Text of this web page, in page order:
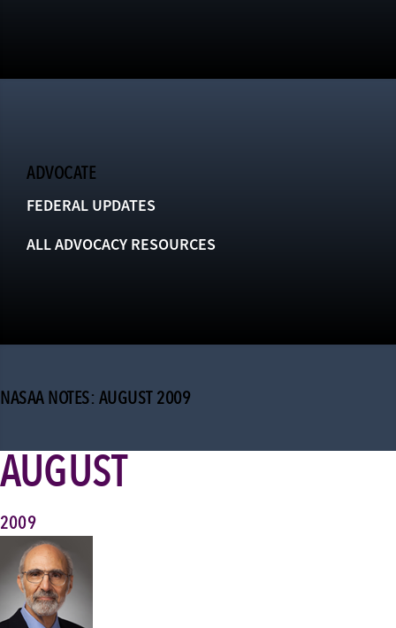
ADVOCATE
FEDERAL UPDATES
ALL ADVOCACY RESOURCES
NASAA NOTES: AUGUST 2009
AUGUST
2009